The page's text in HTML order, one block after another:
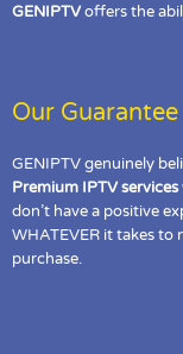
GENIPTVoffers the
Our Guarantee
GENIPTV genuinely
Premium IPTV services
don’t have a positive
WHATEVER it takes to
purchase.